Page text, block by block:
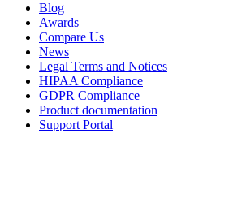
Blog
Awards
Compare Us
News
Legal Terms and Notices
HIPAA Compliance
GDPR Compliance
Product documentation
Support Portal